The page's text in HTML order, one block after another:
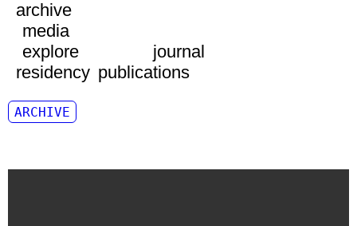
archive
media
explore
journal
residency publications
ARCHIVE